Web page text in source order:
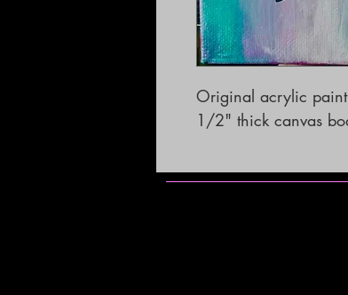
Original acrylic
1/2" thick canvas